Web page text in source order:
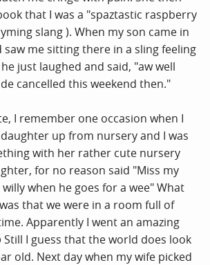
that I was a "spaztastic raspberry
slang ). When my son came in
me sitting there in a sling feeling
just laughed and said, "aw well
cancelled this weekend then."
I remember one occasion when I
up from nursery and I was
with her rather cute nursery
for no reason said "Miss my
when he goes for a wee" What
that we were in a room full of
Apparently I went an amazing
Still I guess that the world does look
old. Next day when my wife picked